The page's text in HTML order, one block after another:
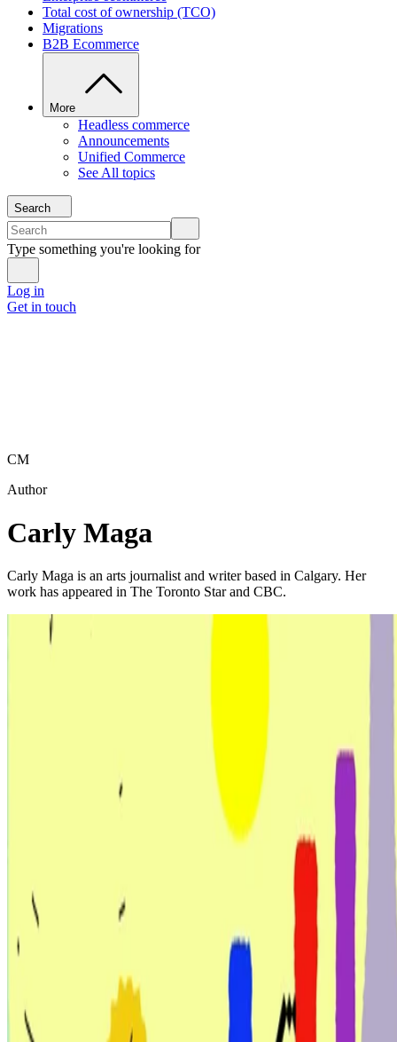
Total cost of ownership (TCO)
Migrations
B2B Ecommerce
More
Headless commerce
Announcements
Unified Commerce
See All topics
Search
Type something you're looking for
Log in
Get in touch
CM
Author
Carly Maga
Carly Maga is an arts journalist and writer based in Calgary. Her
work has appeared in The Toronto Star and CBC.